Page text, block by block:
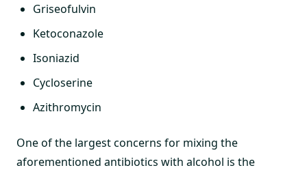
Griseofulvin
Ketoconazole
Isoniazid
Cycloserine
Azithromycin
One of the largest concerns for mixing the
aforementioned antibiotics with alcohol is the